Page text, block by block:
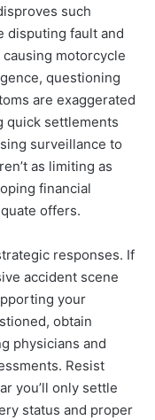
such
disputing fault and
motorcycle
questioning
are exaggerated
quick settlements
surveillance to
as limiting as
financial
offers.
responses. If
accident scene
your
obtain
physicians and
Resist
you’ll only settle
status and proper